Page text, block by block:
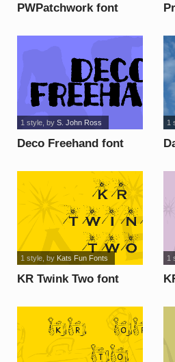
PWPatchwork font
Deco Freehand font
1 style, by S. John Ross 1
KR Twink Two font
1 style, by Kats Fun Fonts 1